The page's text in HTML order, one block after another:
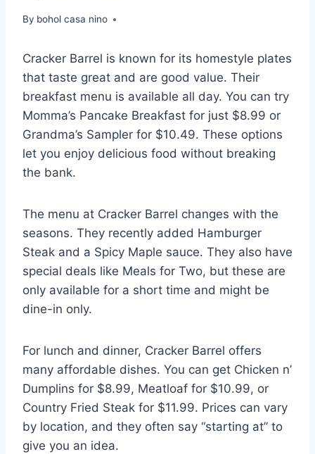
By bohol casa nino
Cracker Barrel is known for its homestyle plates
that taste great and are good value. Their
breakfast menu is available all day. You can try
Momma’s Pancake Breakfast for just $8.99 or
Grandma’s Sampler for $10.49. These options
let you enjoy delicious food without breaking
the bank.
The menu at Cracker Barrel changes with the
seasons. They recently added Hamburger
Steak and a Spicy Maple sauce. They also have
special deals like Meals for Two, but these are
only available for a short time and might be
dine-in only.
For lunch and dinner, Cracker Barrel offers
many affordable dishes. You can get Chicken n’
Dumplins for $8.99, Meatloaf for $10.99, or
Country Fried Steak for $11.99. Prices can vary
by location, and they often say “starting at” to
give you an idea.